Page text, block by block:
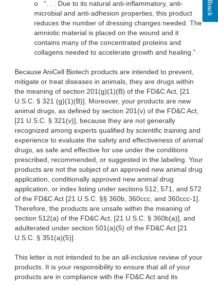
o
“. . . Due to its natural anti-inflammatory, anti-
microbial and anti-adhesion properties, this product
reduces the number of dressing changes needed. The
amniotic material is placed on the wound and it
contains many of the concentrated proteins and
collagens needed to accelerate growth and healing.”
Because AniCell Biotech products are intended to prevent,
mitigate or treat diseases in animals, they are drugs within
the meaning of section 201(g)(1)(B) of the FD&C Act, [21
U.S.C. § 321 (g)(1)(B)]. Moreover, your products are new
animal drugs, as defined by section 201(v) of the FD&C Act,
[21 U.S.C. § 321(v)], because they are not generally
recognized among experts qualified by scientific training and
experience to evaluate the safety and effectiveness of animal
drugs, as safe and effective for use under the conditions
prescribed, recommended, or suggested in the labeling. Your
products are not the subject of an approved new animal drug
application, conditionally approved new animal drug
application, or index listing under sections 512, 571, and 572
of the FD&C Act [21 U.S.C. §§ 360b, 360ccc, and 360ccc-1].
Therefore, the products are unsafe within the meaning of
section 512(a) of the FD&C Act, [21 U.S.C. § 360b(a)], and
adulterated under section 501(a)(5) of the FD&C Act [21
U.S.C. § 351(a)(5)].
This letter is not intended to be an all-inclusive review of your
products. It is your responsibility to ensure that all of your
products are in compliance with the FD&C Act and its